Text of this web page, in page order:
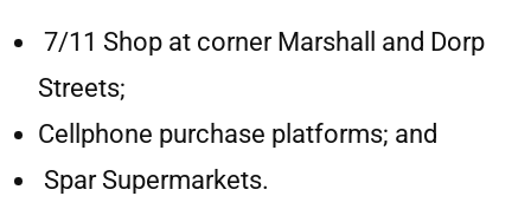
7/11 Shop at corner Marshall and Dorp
Streets;
Cellphone purchase platforms; and
Spar Supermarkets.